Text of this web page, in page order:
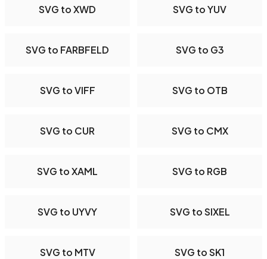
SVG to XWD SVG to YUV
SVG to FARBFELD SVG to G3
SVG to VIFF SVG to OTB
SVG to CUR SVG to CMX
SVG to XAML SVG to RGB
SVG to UYVY SVG to SIXEL
SVG to MTV SVG to SK1